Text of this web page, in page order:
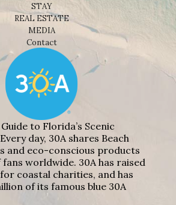
STAY
REAL ESTATE
MEDIA
Contact
to Florida’s Scenic
day, 30A shares Beach
and eco-conscious products
worldwide. 30A has raised
coastal charities, and has
of its famous blue 30A